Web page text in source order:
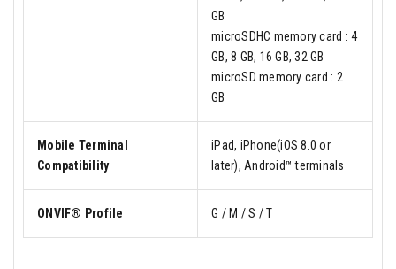
GB
microSDHC memory card : 4
GB, 8 GB, 16 GB, 32 GB
microSD memory card : 2
GB
Mobile Terminal
Compatibility
iPad, iPhone(iOS 8.0 or
later), Android™ terminals
ONVIF® Profile G / M / S / T